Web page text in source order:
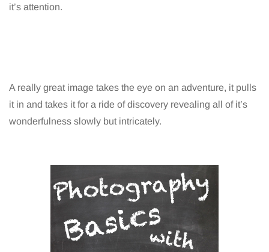
it’s attention.
A really great image takes the eye on an adventure, it pulls
it in and takes it for a ride of discovery revealing all of it’s
wonderfulness slowly but intricately.